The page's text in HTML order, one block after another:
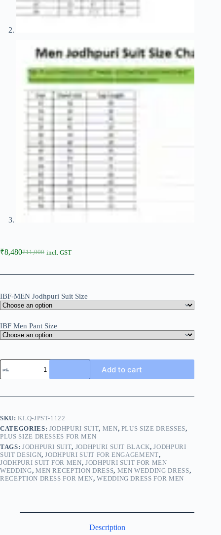
₹11,000
₹8,480 incl. GST
IBF-MEN Jodhpuri Suit Size
IBF Men Pant Size
Add to cart
SKU:KLQ-JPST-1122
CATEGORIES: JODHPURI SUIT, MEN, PLUS SIZE DRESSES,
PLUS SIZE DRESSES FOR MEN
TAGS: JODHPURI SUIT, JODHPURI SUIT BLACK,JODHPURI
SUIT DESIGN,JODHPURI SUIT FOR ENGAGEMENT,
JODHPURI SUIT FOR MEN, JODHPURI SUIT FOR MEN
WEDDING, MEN RECEPTION DRESS, MEN WEDDING DRESS,
RECEPTION DRESS FOR MEN,WEDDING DRESS FOR MEN
Description